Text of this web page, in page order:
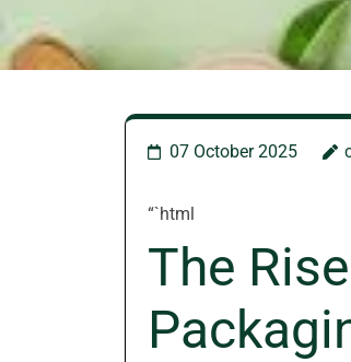
07 October 2025
“`html
The